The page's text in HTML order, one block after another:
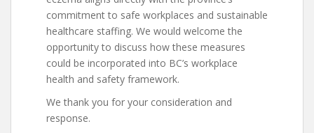
commitment to safe workplaces and sustainable
healthcare staffing. We would welcome the
opportunity to discuss how these measures
could be incorporated into BC’s workplace
health and safety framework.
We thank you for your consideration and
response.